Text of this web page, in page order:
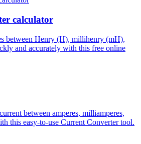
calculator
between Henry (H), millihenry (mH),
and accurately with this free online
between amperes, milliamperes,
this easy-to-use Current Converter tool.